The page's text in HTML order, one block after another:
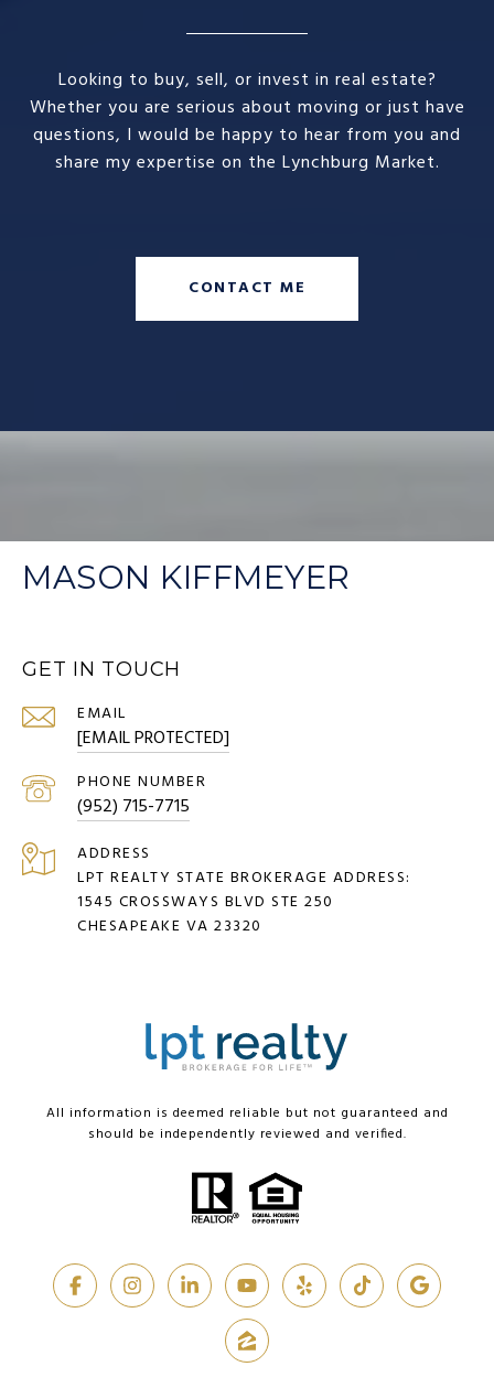
Looking to buy, sell, or invest in real estate?
Whether you are serious about moving or just have
questions, I would be happy to hear from you and
share my expertise on the Lynchburg Market.
CONTACT ME
MASON KIFFMEYER
GET IN TOUCH
EMAIL
[EMAIL PROTECTED]
PHONE NUMBER
(952) 715-7715
ADDRESS
LPT REALTY STATE BROKERAGE ADDRESS:
1545 CROSSWAYS BLVD STE 250
CHESAPEAKE VA 23320
All information is deemed reliable but not guaranteed and
should be independently reviewed and verified.